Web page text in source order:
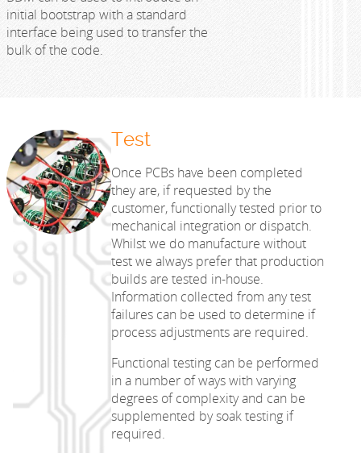
initial bootstrap with a standard
interface being used to transfer the
bulk of the code.
Test
Once PCBs have been completed
they are, if requested by the
customer, functionally tested prior to
mechanical integration or dispatch.
Whilst we do manufacture without
test we always prefer that production
builds are tested in-house.
Information collected from any test
failures can be used to determine if
process adjustments are required.
Functional testing can be performed
in a number of ways with varying
degrees of complexity and can be
supplemented by soak testing if
required.